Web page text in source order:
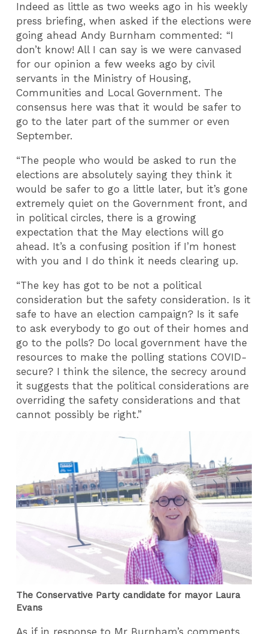
Indeed as little as two weeks ago in his weekly
press briefing, when asked if the elections were
going ahead Andy Burnham commented: “I
don’t know! All I can say is we were canvased
for our opinion a few weeks ago by civil
servants in the Ministry of Housing,
Communities and Local Government. The
consensus here was that it would be safer to
go to the later part of the summer or even
September.
“The people who would be asked to run the
elections are absolutely saying they think it
would be safer to go a little later, but it’s gone
extremely quiet on the Government front, and
in political circles, there is a growing
expectation that the May elections will go
ahead. It’s a confusing position if I’m honest
with you and I do think it needs clearing up.
“The key has got to be not a political
consideration but the safety consideration. Is it
safe to have an election campaign? Is it safe
to ask everybody to go out of their homes and
go to the polls? Do local government have the
resources to make the polling stations COVID-
secure? I think the silence, the secrecy around
it suggests that the political considerations are
overriding the safety considerations and that
cannot possibly be right.”
The Conservative Party candidate for mayor Laura
Evans
As if in response to Mr Burnham’s comments,